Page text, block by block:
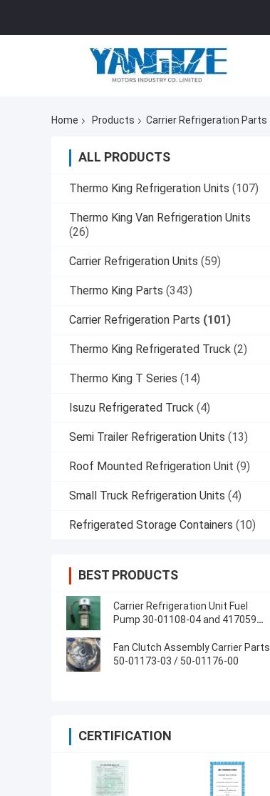
Home Products Carrier Refrigeration Parts
ALL PRODUCTS
Thermo King Refrigeration Units (107)
Thermo King Van Refrigeration Units
(26)
Carrier Refrigeration Units (59)
Thermo King Parts (343)
Carrier Refrigeration Parts (101)
Thermo King Refrigerated Truck (2)
Thermo King T Series (14)
Isuzu Refrigerated Truck (4)
Semi Trailer Refrigeration Units (13)
Roof Mounted Refrigeration Unit (9)
Small Truck Refrigeration Units (4)
Refrigerated Storage Containers (10)
BEST PRODUCTS
Carrier Refrigeration Unit Fuel
Pump 30-01108-04 and 417059
66840-00
Fan Clutch Assembly Carrier Parts
50-01173-03 / 50-01176-00
CERTIFICATION